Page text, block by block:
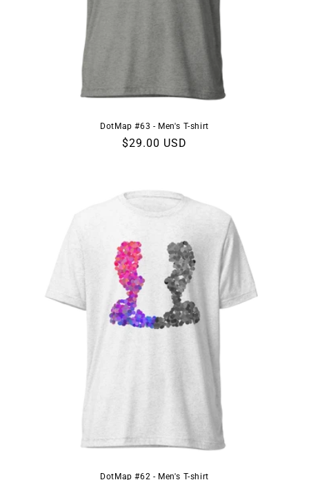
DotMap #63 - Men's T-shirt
Regular
$29.00 USD
DotMap #62 - Men's T-shirt